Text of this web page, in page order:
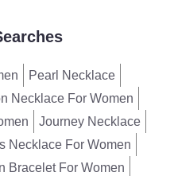
Pearl Necklace
Necklace For Women
Journey Necklace
Necklace For Women
Bracelet For Women